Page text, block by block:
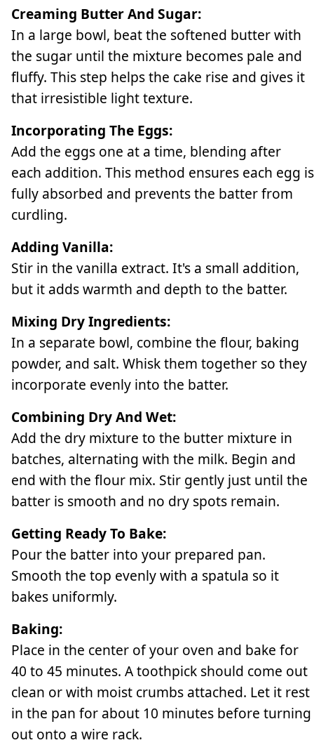
Creaming Butter And Sugar:
In a large bowl, beat the softened butter with
the sugar until the mixture becomes pale and
fluffy. This step helps the cake rise and gives it
that irresistible light texture.
Incorporating The Eggs:
Add the eggs one at a time, blending after
each addition. This method ensures each egg is
fully absorbed and prevents the batter from
curdling.
Adding Vanilla:
Stir in the vanilla extract. It's a small addition,
but it adds warmth and depth to the batter.
Mixing Dry Ingredients:
In a separate bowl, combine the flour, baking
powder, and salt. Whisk them together so they
incorporate evenly into the batter.
Combining Dry And Wet:
Add the dry mixture to the butter mixture in
batches, alternating with the milk. Begin and
end with the flour mix. Stir gently just until the
batter is smooth and no dry spots remain.
Getting Ready To Bake:
Pour the batter into your prepared pan.
Smooth the top evenly with a spatula so it
bakes uniformly.
Baking:
Place in the center of your oven and bake for
40 to 45 minutes. A toothpick should come out
clean or with moist crumbs attached. Let it rest
in the pan for about 10 minutes before turning
out onto a wire rack.